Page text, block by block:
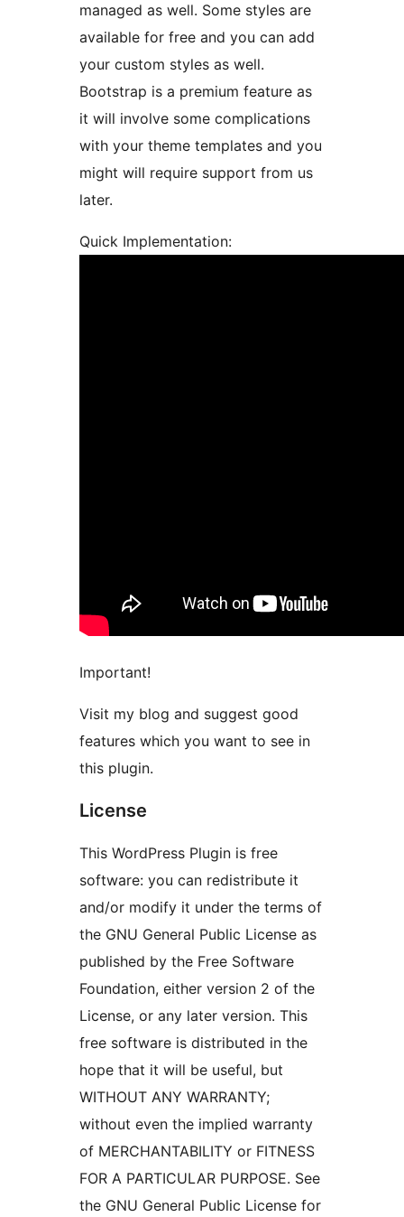
managed as well. Some styles are
available for free and you can add
your custom styles as well.
Bootstrap is a premium feature as
it will involve some complications
with your theme templates and you
might will require support from us
later.
Quick Implementation:
Important!
Visit my blog and suggest good
features which you want to see in
this plugin.
License
This WordPress Plugin is free
software: you can redistribute it
and/or modify it under the terms of
the GNU General Public License as
published by the Free Software
Foundation, either version 2 of the
License, or any later version. This
free software is distributed in the
hope that it will be useful, but
WITHOUT ANY WARRANTY;
without even the implied warranty
of MERCHANTABILITY or FITNESS
FOR A PARTICULAR PURPOSE. See
the GNU General Public License for